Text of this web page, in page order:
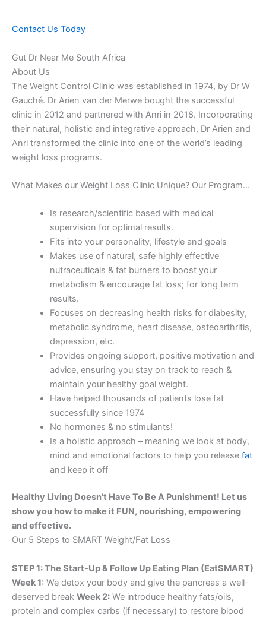
Contact Us Today
Gut Dr Near Me South Africa
About Us
The Weight Control Clinic was established in 1974, by Dr W
Gauché. Dr Arien van der Merwe bought the successful
clinic in 2012 and partnered with Anri in 2018. Incorporating
their natural, holistic and integrative approach, Dr Arien and
Anri transformed the clinic into one of the world’s leading
weight loss programs.
What Makes our Weight Loss Clinic Unique? Our Program…
Is research/scientific based with medical
supervision for optimal results.
Fits into your personality, lifestyle and goals
Makes use of natural, safe highly effective
nutraceuticals & fat burners to boost your
metabolism & encourage fat loss; for long term
results.
Focuses on decreasing health risks for diabesity,
metabolic syndrome, heart disease, osteoarthritis,
depression, etc.
Provides ongoing support, positive motivation and
advice, ensuring you stay on track to reach &
maintain your healthy goal weight.
Have helped thousands of patients lose fat
successfully since 1974
No hormones & no stimulants!
Is a holistic approach – meaning we look at body,
mind and emotional factors to help you release fat
and keep it off
Healthy Living Doesn’t Have To Be A Punishment! Let us
show you how to make it FUN, nourishing, empowering
and effective.
Our 5 Steps to SMART Weight/Fat Loss
STEP 1: The Start-Up & Follow Up Eating Plan (EatSMART)
Week 1: We detox your body and give the pancreas a well-
deserved break Week 2: We introduce healthy fats/oils,
protein and complex carbs (if necessary) to restore blood